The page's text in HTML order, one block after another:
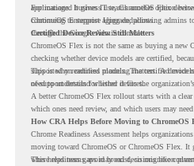
applications. It gives IT teams another option
continuing to support aging endpoints.
For managed business use, ChromeOS Flex
ChromeOS Enterprise Upgrade, allowing admins
through the Google Admin console.
Certified Device Review Still Matters
ChromeOS Flex is not the same as buying a new
checking whether device models are certified,
supported on certified models. The certified
of-support details for listed devices.
This is why readiness planning matters. A device
need to understand whether it fits the
A better ChromeOS Flex rollout starts with a
which ones need review, and which users may
How CRA Helps Before Moving to ChromeOS
Chrome Readiness Assessment helps
moving toward ChromeOS or ChromeOS Flex. It
where readiness gaps may exist, so migration
This helps teams avoid broad decisions like